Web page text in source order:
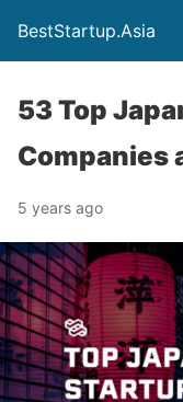
BestStartup.Asia
53 Top
Companies
5 years ago